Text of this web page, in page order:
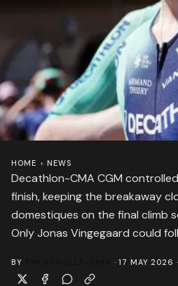
Decathlon-CMA CGM
finish, keeping the breakaway
domestiques on the final climb
Only Jonas Vingegaard could
HOME › NEWS
BY ·17 MAY 2026